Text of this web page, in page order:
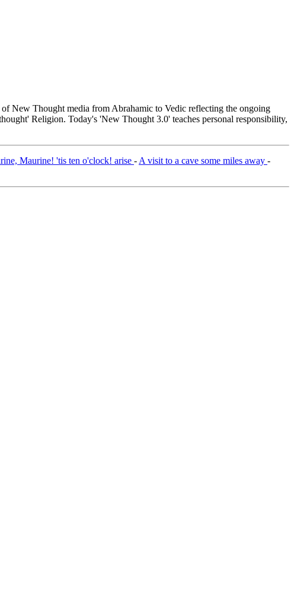
New Thought media from Abrahamic to Vedic reflecting the ongoing
Religion. Today's 'New Thought 3.0' teaches personal responsibility,
Maurine! 'tis ten o'clock! arise - A visit to a cave some miles away -